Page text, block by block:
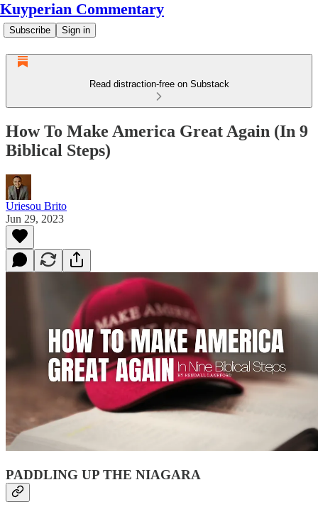
Kuyperian Commentary
Subscribe Sign in
Read distraction-free on Substack
How To Make America Great Again (In 9
Biblical Steps)
Uriesou Brito
Jun 29, 2023
PADDLING UP THE NIAGARA